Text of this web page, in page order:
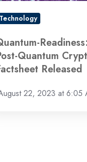
Technology
Quantum
Released
22, 2023 at 6:05